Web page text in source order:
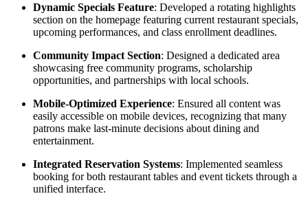
Dynamic Specials Feature: Developed a rotating highlights
section on the homepage featuring current restaurant specials,
upcoming performances, and class enrollment deadlines.
Community Impact Section: Designed a dedicated area
showcasing free community programs, scholarship
opportunities, and partnerships with local schools.
Mobile-Optimized Experience: Ensured all content was
easily accessible on mobile devices, recognizing that many
patrons make last-minute decisions about dining and
entertainment.
Integrated Reservation Systems: Implemented seamless
booking for both restaurant tables and event tickets through a
unified interface.